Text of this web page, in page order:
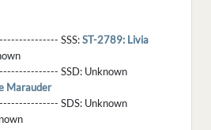
SSS:ST-2789: Livia
SSD: Unknown
Marauder
SDS: Unknown